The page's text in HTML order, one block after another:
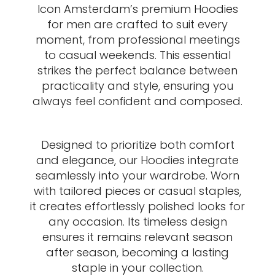
Icon Amsterdam’s premium Hoodies
for men are crafted to suit every
moment, from professional meetings
to casual weekends. This essential
strikes the perfect balance between
practicality and style, ensuring you
always feel confident and composed.
Designed to prioritize both comfort
and elegance, our Hoodies integrate
seamlessly into your wardrobe. Worn
with tailored pieces or casual staples,
it creates effortlessly polished looks for
any occasion. Its timeless design
ensures it remains relevant season
after season, becoming a lasting
staple in your collection.